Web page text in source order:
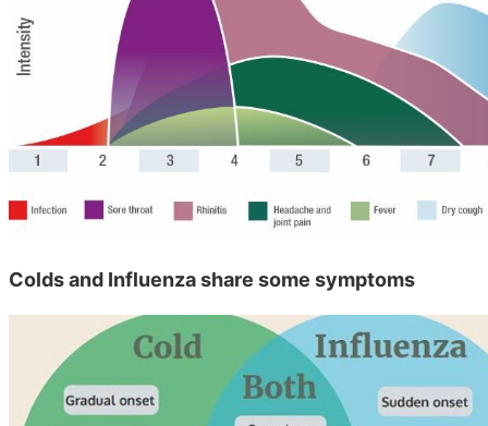
Colds and Influenza share some symptoms